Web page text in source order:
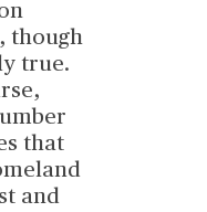
though
true.
that
and